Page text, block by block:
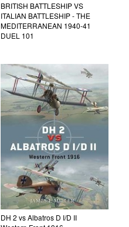
BRITISH BATTLESHIP VS
ITALIAN BATTLESHIP - THE
MEDITERRANEAN 1940-41
DUEL 101
DH 2 vs Albatros D I/D II